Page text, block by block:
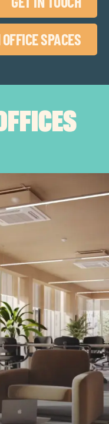
SPACES